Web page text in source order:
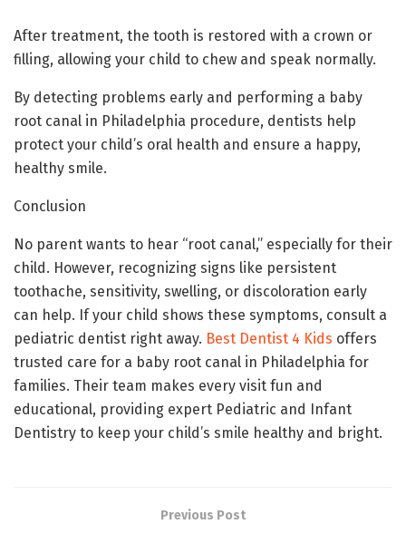
After treatment, the tooth is restored with a crown or
filling, allowing your child to chew and speak normally.
By detecting problems early and performing a baby
root canal in Philadelphia procedure, dentists help
protect your child’s oral health and ensure a happy,
healthy smile.
Conclusion
No parent wants to hear “root canal,” especially for their
child. However, recognizing signs like persistent
toothache, sensitivity, swelling, or discoloration early
can help. If your child shows these symptoms, consult a
pediatric dentist right away. Best Dentist 4 Kids offers
trusted care for a baby root canal in Philadelphia for
families. Their team makes every visit fun and
educational, providing expert Pediatric and Infant
Dentistry to keep your child’s smile healthy and bright.
Previous Post